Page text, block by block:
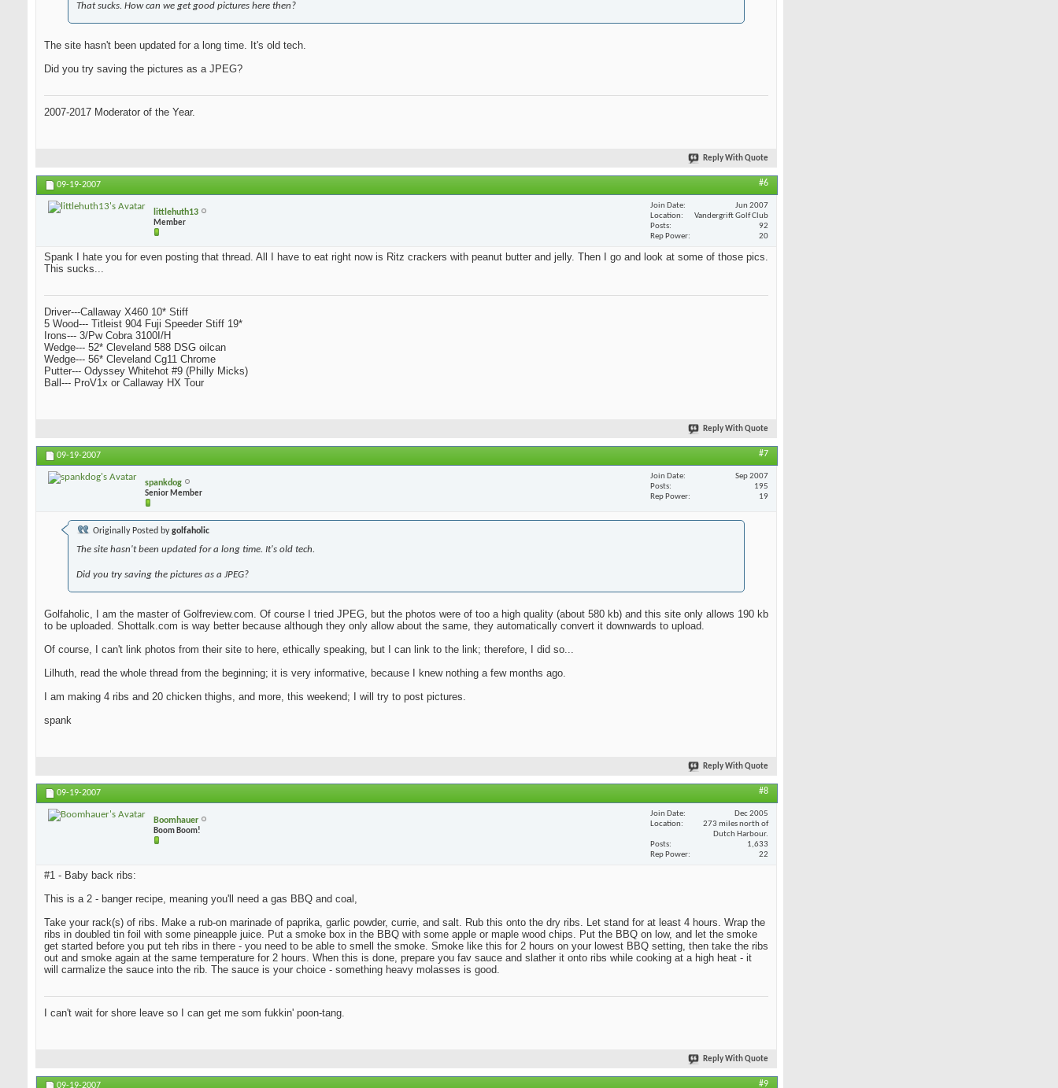
That sucks. How can we get good pictures here then?
The site hasn't been updated for a long time. It's old tech.
Did you try saving the pictures as a JPEG?
2007-2017 Moderator of the Year.
Reply With Quote
09-19-2007 #6
littlehuth13
Member
Join Date
Jun 2007
Location
Vandergrift Golf Club
Posts
92
Rep Power
20
Spank I hate you for even posting that thread. All I have to eat right now is Ritz crackers with peanut butter and jelly. Then I go and look at some of those pics.
This sucks...
Driver---Callaway X460 10* Stiff
5 Wood--- Titleist 904 Fuji Speeder Stiff 19*
Irons--- 3/Pw Cobra 3100I/H
Wedge--- 52* Cleveland 588 DSG oilcan
Wedge--- 56* Cleveland Cg11 Chrome
Putter--- Odyssey Whitehot #9 (Philly Micks)
Ball--- ProV1x or Callaway HX Tour
Reply With Quote
09-19-2007 #7
spankdog
Senior Member
Join Date
Sep 2007
Posts
195
Rep Power
19
Originally Posted bygolfaholic
The site hasn't been updated for a long time. It's old tech.
Did you try saving the pictures as a JPEG?
Golfaholic, I am the master of Golfreview.com. Of course I tried JPEG, but the photos were of too a high quality (about 580 kb) and this site only allows 190 kb
to be uploaded. Shottalk.com is way better because although they only allow about the same, they automatically convert it downwards to upload.
Of course, I can't link photos from their site to here, ethically speaking, but I can link to the link; therefore, I did so...
Lilhuth, read the whole thread from the beginning; it is very informative, because I knew nothing a few months ago.
I am making 4 ribs and 20 chicken thighs, and more, this weekend; I will try to post pictures.
spank
Reply With Quote
09-19-2007 #8
Boomhauer
Boom Boom!
Join Date
Dec 2005
Location
273 miles north of
Dutch Harbour.
Posts
1,633
Rep Power
22
#1 - Baby back ribs:
This is a 2 - banger recipe, meaning you'll need a gas BBQ and coal,
Take your rack(s) of ribs. Make a rub-on marinade of paprika, garlic powder, currie, and salt. Rub this onto the dry ribs. Let stand for at least 4 hours. Wrap the
ribs in doubled tin foil with some pineapple juice. Put a smoke box in the BBQ with some apple or maple wood chips. Put the BBQ on low, and let the smoke
get started before you put teh ribs in there - you need to be able to smell the smoke. Smoke like this for 2 hours on your lowest BBQ setting, then take the ribs
out and smoke again at the same temperature for 2 hours. When this is done, prepare you fav sauce and slather it onto ribs while cooking at a high heat - it
will carmalize the sauce into the rib. The sauce is your choice - something heavy molasses is good.
I can't wait for shore leave so I can get me som fukkin' poon-tang.
Reply With Quote
09-19-2007 #9